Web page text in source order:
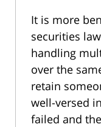
It is more
securities
handling
over the
retain
well-versed
failed and